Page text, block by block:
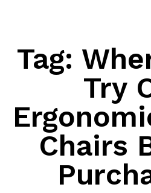
Tag:
Try
Chairs